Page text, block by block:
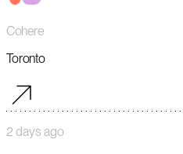
Cohere
Toronto
2 days ago